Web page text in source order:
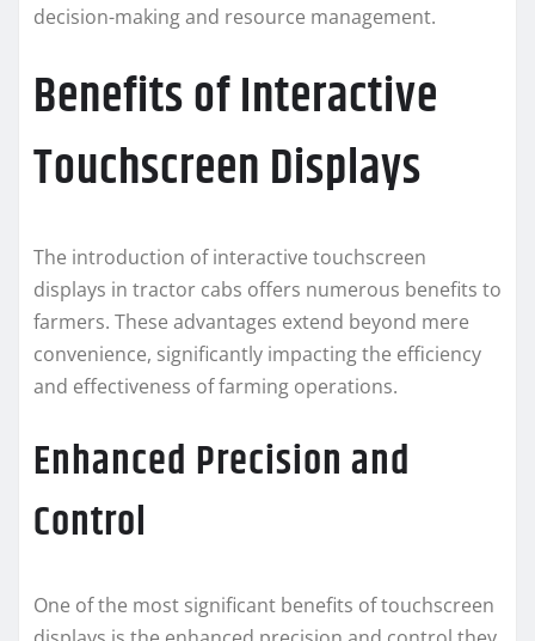
decision-making and resource management.
Benefits of Interactive
Touchscreen Displays
The introduction of interactive touchscreen
displays in tractor cabs offers numerous benefits to
farmers. These advantages extend beyond mere
convenience, significantly impacting the efficiency
and effectiveness of farming operations.
Enhanced Precision and
Control
One of the most significant benefits of touchscreen